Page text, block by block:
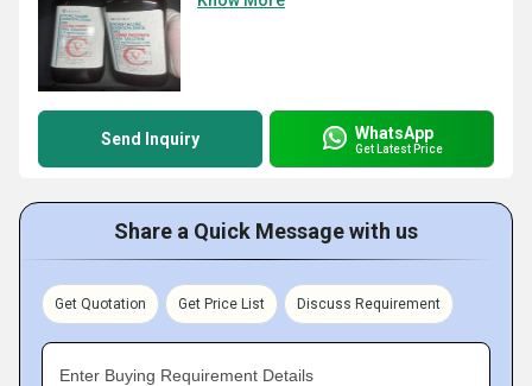
Send Inquiry WhatsApp
Get Latest Price
Share a Quick Message with us
Get Quotation Get Price List Discuss Requirement
Enter Buying Requirement Details